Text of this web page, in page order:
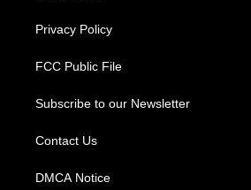
Privacy Policy
FCC Public File
Subscribe to our Newsletter
Contact Us
DMCA Notice